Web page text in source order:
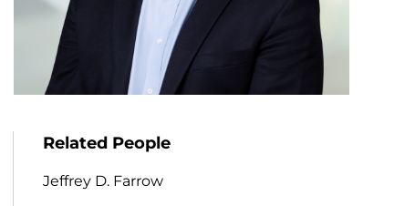
Related People
Jeffrey D. Farrow